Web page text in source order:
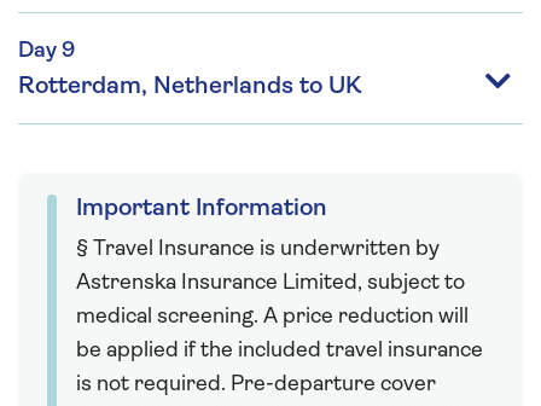
Day 9
Rotterdam, Netherlands to UK
Important Information
§ Travel Insurance is underwritten by
Astrenska Insurance Limited, subject to
medical screening. A price reduction will
be applied if the included travel insurance
is not required. Pre-departure cover